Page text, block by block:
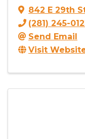
842 E 29th
(281) 245-
Send Email
Visit